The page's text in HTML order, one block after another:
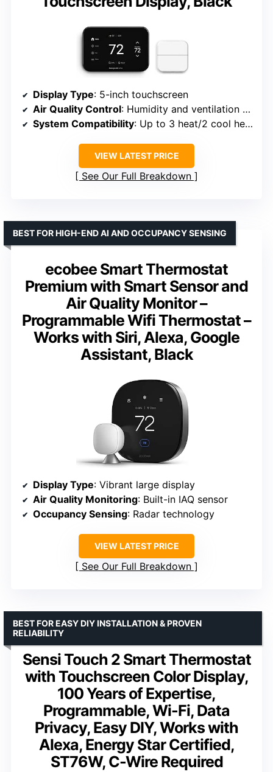
Display Type: 5-inch touchscreen
Air Quality Control: Humidity and ventilation monitoring
System Compatibility: Up to 3 heat/2 cool heat pump systems
VIEW LATEST PRICE
See Our Full Breakdown
ecobee Smart Thermostat
Premium with Smart Sensor and
Air Quality Monitor –
Programmable Wifi Thermostat –
Works with Siri, Alexa, Google
Assistant, Black
BEST FOR HIGH-END AI AND OCCUPANCY SENSING
Display Type: Vibrant large display
Air Quality Monitoring: Built-in IAQ sensor
Occupancy Sensing: Radar technology
VIEW LATEST PRICE
See Our Full Breakdown
Sensi Touch 2 Smart Thermostat
with Touchscreen Color Display,
100 Years of Expertise,
Programmable, Wi-Fi, Data
Privacy, Easy DIY, Works with
Alexa, Energy Star Certified,
ST76W, C-Wire Required
BEST FOR EASY DIY INSTALLATION & PROVEN
RELIABILITY